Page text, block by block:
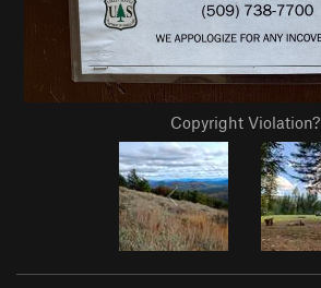
Copyright Violation?